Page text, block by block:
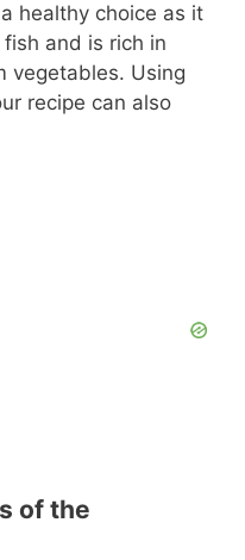
healthy choice as it
and is rich in
vegetables. Using
recipe can also
of the